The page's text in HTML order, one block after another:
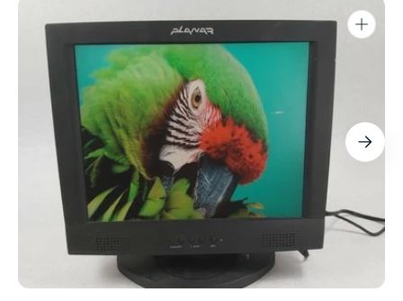
Open
media
1
in
gallery
view